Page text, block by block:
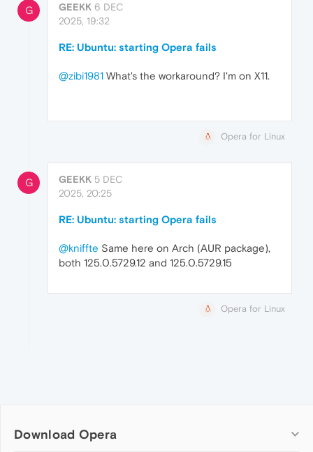
G GEEKK 6 DEC
2025, 19:32
RE: Ubuntu: starting Opera fails
@zibi1981 What's the workaround? I'm on X11.
Opera for Linux
G GEEKK 5 DEC
2025, 20:25
RE: Ubuntu: starting Opera fails
@kniffte Same here on Arch (AUR package),
both 125.0.5729.12 and 125.0.5729.15
Opera for Linux
Download Opera